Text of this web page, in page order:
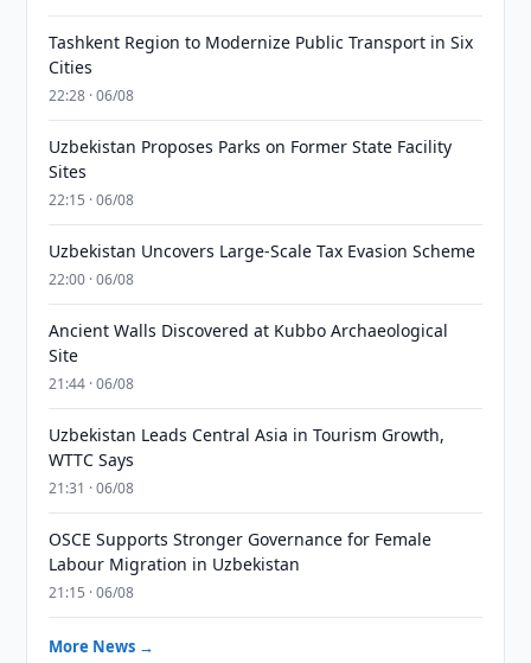
Tashkent Region to Modernize Public Transport in Six
Cities
22:28 · 06/08
Uzbekistan Proposes Parks on Former State Facility
Sites
22:15 · 06/08
Uzbekistan Uncovers Large-Scale Tax Evasion Scheme
22:00 · 06/08
Ancient Walls Discovered at Kubbo Archaeological
Site
21:44 · 06/08
Uzbekistan Leads Central Asia in Tourism Growth,
WTTC Says
21:31 · 06/08
OSCE Supports Stronger Governance for Female
Labour Migration in Uzbekistan
21:15 · 06/08
More News →